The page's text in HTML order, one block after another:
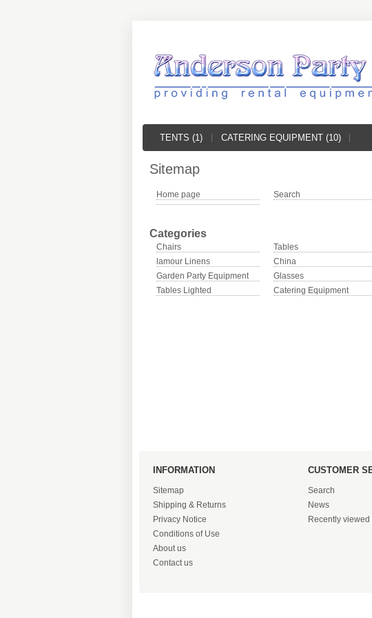
TENTS (1) CATERING EQUIPMENT (10)
Sitemap
Home page Search
Categories
Chairs Tables
lamour Linens
China
Garden Party Equipment
Glasses
Tables Lighted
Catering Equipment
INFORMATION
Sitemap
Shipping & Returns
Privacy Notice
Conditions of Use
About us
Contact us
CUSTOMER
Search
News
Recently